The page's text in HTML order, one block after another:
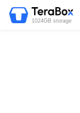
1024GB storage